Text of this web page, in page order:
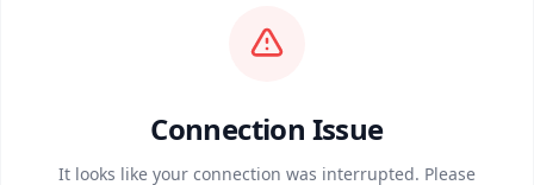
Connection Issue
It looks like your connection was interrupted. Please